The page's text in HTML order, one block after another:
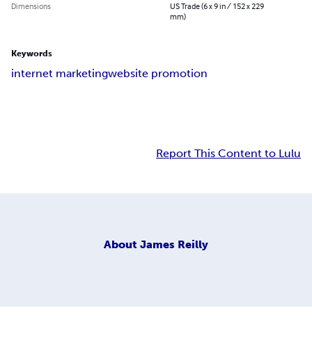
Dimensions
US Trade (6 x 9 in / 152 x 229
mm)
Keywords
internet marketingwebsite promotion
Report This Content to Lulu
About James Reilly